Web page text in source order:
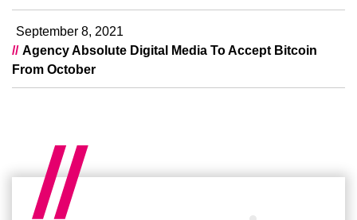
Agency Absolute Digital Media To Accept Bitcoin
From October
September 8, 2021